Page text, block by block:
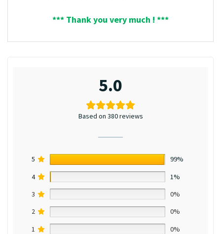
*** Thank you very much ! ***
5.0
Based on 380 reviews
5
99%
4
1%
3
0%
2
0%
1
0%